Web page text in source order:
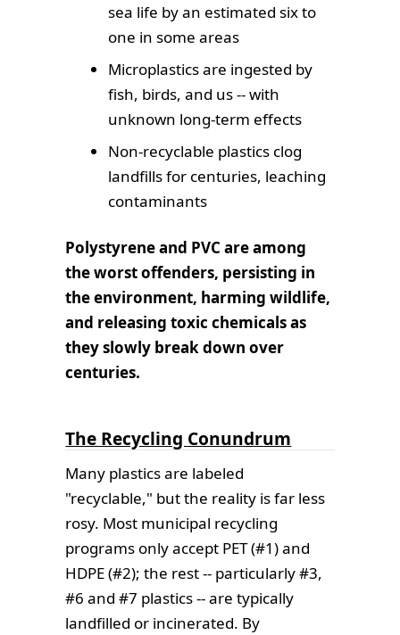
sea life by an estimated six to
one in some areas
Microplastics are ingested by
fish, birds, and us -- with
unknown long-term effects
Non-recyclable plastics clog
landfills for centuries, leaching
contaminants
Polystyrene and PVC are among
the worst offenders, persisting in
the environment, harming wildlife,
and releasing toxic chemicals as
they slowly break down over
centuries.
The Recycling Conundrum
Many plastics are labeled
"recyclable," but the reality is far less
rosy. Most municipal recycling
programs only accept PET (#1) and
HDPE (#2); the rest -- particularly #3,
#6 and #7 plastics -- are typically
landfilled or incinerated. By